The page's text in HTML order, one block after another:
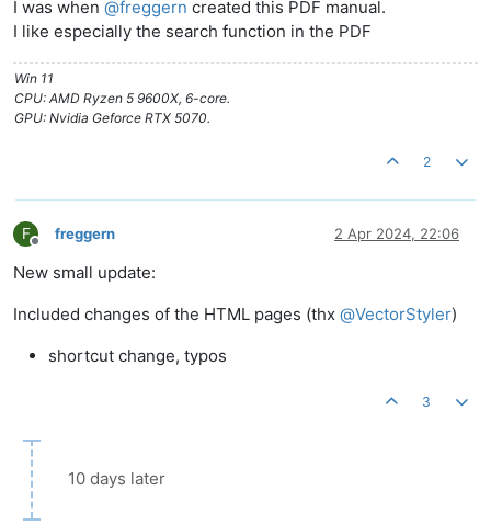
I was when @freggern created this PDF manual.
I like especially the search function in the PDF
Win 11
CPU: AMD Ryzen 5 9600X, 6-core.
GPU: Nvidia Geforce RTX 5070.
2
F
Offline
freggern 2 Apr 2024, 22:06
New small update:
Included changes of the HTML pages (thx @VectorStyler)
shortcut change, typos
3
10 days later